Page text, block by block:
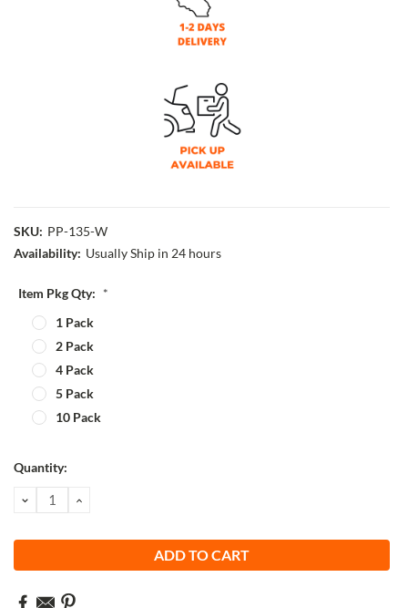
SKU: PP-135-W
Availability: Usually Ship in 24 hours
Item Pkg Qty: *
1 Pack
2 Pack
4 Pack
5 Pack
10 Pack
Current
Quantity:
DECREASE
QUANTITY:
INCREASE